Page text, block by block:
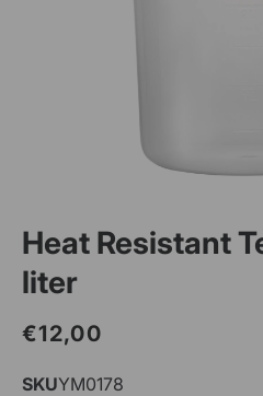
Heat Resistant
liter
€12,00
SKUSKU:
YM0178